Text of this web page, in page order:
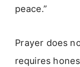
peace.”
Prayer does
requires